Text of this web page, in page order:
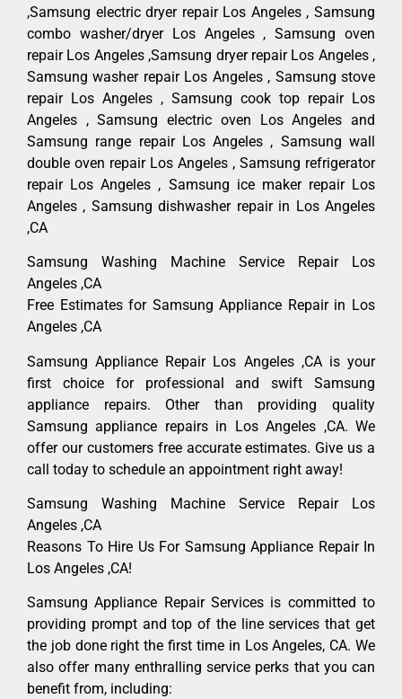
,Samsung electric dryer repair Los Angeles , Samsung
combo washer/dryer Los Angeles , Samsung oven
repair Los Angeles ,Samsung dryer repair Los Angeles ,
Samsung washer repair Los Angeles , Samsung stove
repair Los Angeles , Samsung cook top repair Los
Angeles , Samsung electric oven Los Angeles and
Samsung range repair Los Angeles , Samsung wall
double oven repair Los Angeles , Samsung refrigerator
repair Los Angeles , Samsung ice maker repair Los
Angeles , Samsung dishwasher repair in Los Angeles
,CA
Samsung Washing Machine Service Repair Los
Angeles ,CA
Free Estimates for Samsung Appliance Repair in Los
Angeles ,CA
Samsung Appliance Repair Los Angeles ,CA is your
first choice for professional and swift Samsung
appliance repairs. Other than providing quality
Samsung appliance repairs in Los Angeles ,CA. We
offer our customers free accurate estimates. Give us a
call today to schedule an appointment right away!
Samsung Washing Machine Service Repair Los
Angeles ,CA
Reasons To Hire Us For Samsung Appliance Repair In
Los Angeles ,CA!
Samsung Appliance Repair Services is committed to
providing prompt and top of the line services that get
the job done right the first time in Los Angeles, CA. We
also offer many enthralling service perks that you can
benefit from, including: